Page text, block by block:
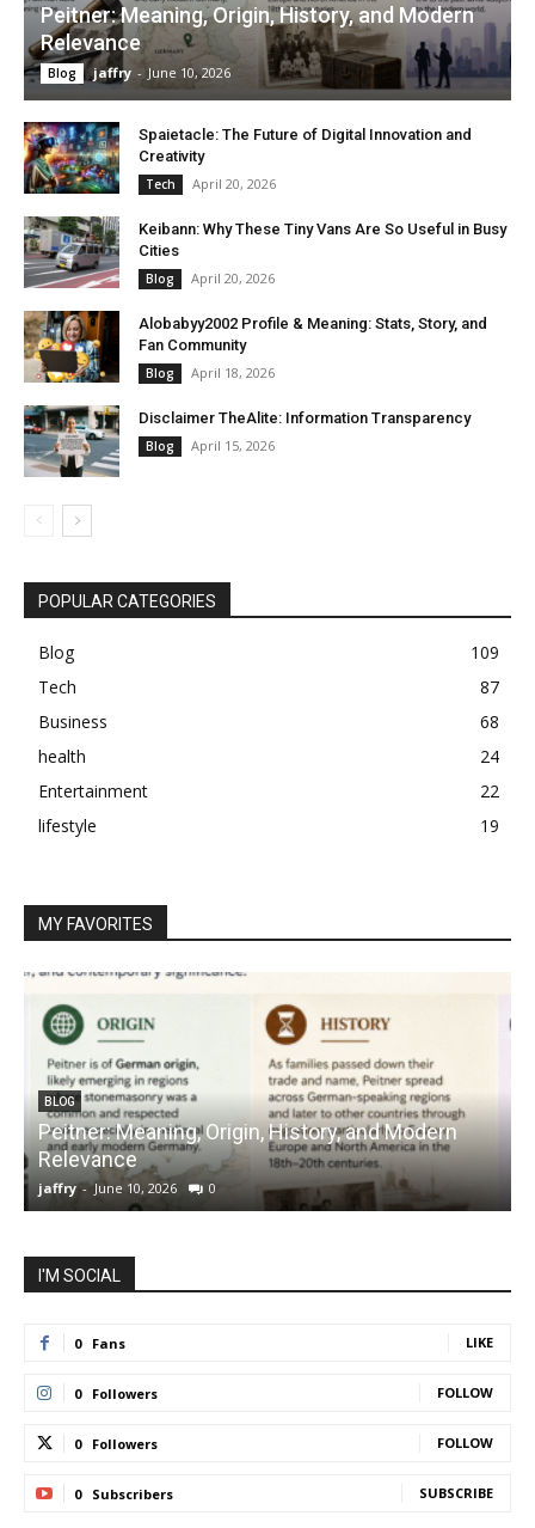
Peitner: Meaning, Origin, History, and Modern
Relevance
Blog jaffry - June 10, 2026
Spaietacle: The Future of Digital Innovation and
Creativity
Tech April 20, 2026
Keibann: Why These Tiny Vans Are So Useful in Busy
Cities
Blog April 20, 2026
Alobabyy2002 Profile & Meaning: Stats, Story, and
Fan Community
Blog April 18, 2026
Disclaimer TheAlite: Information Transparency
Blog April 15, 2026
POPULAR CATEGORIES
Blog
109
Tech
87
Business
68
health
24
Entertainment
22
lifestyle
19
MY FAVORITES
BLOG
Peitner: Meaning, Origin, History, and Modern
Relevance
jaffry - June 10, 2026 0
I'M SOCIAL
0 Fans LIKE
0 Followers FOLLOW
0 Followers FOLLOW
0 Subscribers SUBSCRIBE